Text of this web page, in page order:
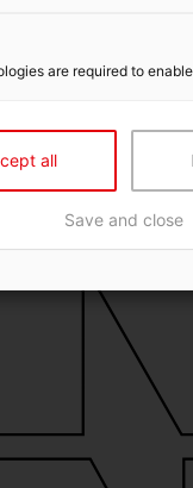
are required to
all
Save and close